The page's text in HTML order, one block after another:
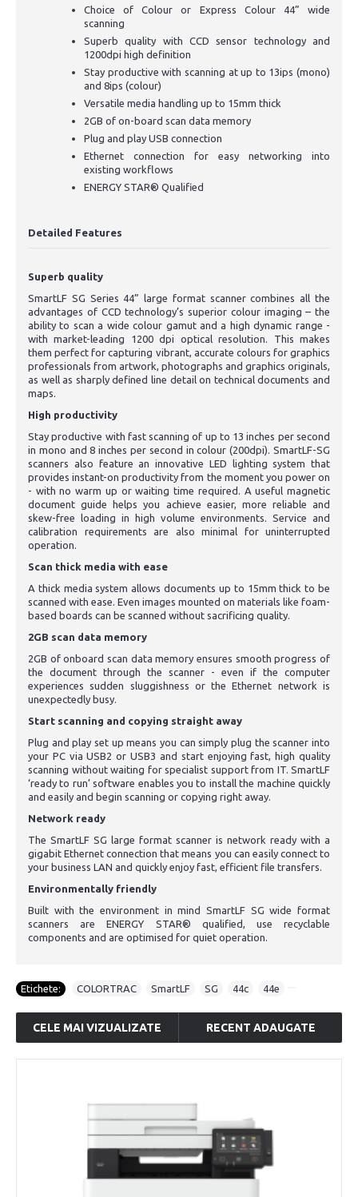
Choice of Colour or Express Colour 44” wide
scanning
Superb quality with CCD sensor technology and
1200dpi high definition
Stay productive with scanning at up to 13ips (mono)
and 8ips (colour)
Versatile media handling up to 15mm thick
2GB of on-board scan data memory
Plug and play USB connection
Ethernet connection for easy networking into
existing workflows
ENERGY STAR® Qualified
Detailed Features
Superb quality
SmartLF SG Series 44” large format scanner combines all the
advantages of CCD technology’s superior colour imaging – the
ability to scan a wide colour gamut and a high dynamic range -
with market-leading 1200 dpi optical resolution. This makes
them perfect for capturing vibrant, accurate colours for graphics
professionals from artwork, photographs and graphics originals,
as well as sharply defined line detail on technical documents and
maps.
High productivity
Stay productive with fast scanning of up to 13 inches per second
in mono and 8 inches per second in colour (200dpi). SmartLF-SG
scanners also feature an innovative LED lighting system that
provides instant-on productivity from the moment you power on
- with no warm up or waiting time required. A useful magnetic
document guide helps you achieve easier, more reliable and
skew-free loading in high volume environments. Service and
calibration requirements are also minimal for uninterrupted
operation.
Scan thick media with ease
A thick media system allows documents up to 15mm thick to be
scanned with ease. Even images mounted on materials like foam-
based boards can be scanned without sacrificing quality.
2GB scan data memory
2GB of onboard scan data memory ensures smooth progress of
the document through the scanner - even if the computer
experiences sudden sluggishness or the Ethernet network is
unexpectedly busy.
Start scanning and copying straight away
Plug and play set up means you can simply plug the scanner into
your PC via USB2 or USB3 and start enjoying fast, high quality
scanning without waiting for specialist support from IT. SmartLF
‘ready to run’ software enables you to install the machine quickly
and easily and begin scanning or copying right away.
Network ready
The SmartLF SG large format scanner is network ready with a
gigabit Ethernet connection that means you can easily connect to
your business LAN and quickly enjoy fast, efficient file transfers.
Environmentally friendly
Built with the environment in mind SmartLF SG wide format
scanners are ENERGY STAR® qualified, use recyclable
components and are optimised for quiet operation.
Etichete: COLORTRAC SmartLF SG 44c 44e
CELE MAI VIZUALIZATE RECENT ADAUGATE